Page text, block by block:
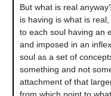
But what is real
is having is what is
to each soul having an
and imposed in an
soul as a set of
something and not
attachment of that
from which point to